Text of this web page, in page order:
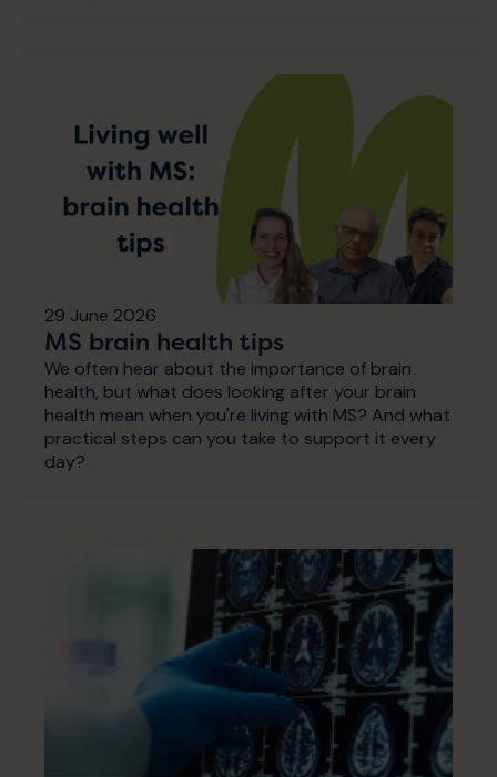
29 June 2026
MS brain health tips
We often hear about the importance of brain
health, but what does looking after your brain
health mean when you're living with MS? And what
practical steps can you take to support it every
day?